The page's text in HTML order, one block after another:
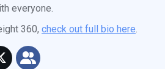
everyone.
360, check out full bio here